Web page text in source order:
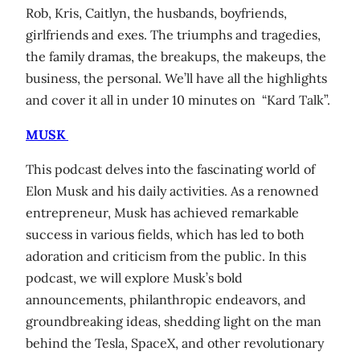
Rob, Kris, Caitlyn, the husbands, boyfriends,
girlfriends and exes. The triumphs and tragedies,
the family dramas, the breakups, the makeups, the
business, the personal. We’ll have all the highlights
and cover it all in under 10 minutes on “Kard Talk”.
MUSK
This podcast delves into the fascinating world of
Elon Musk and his daily activities. As a renowned
entrepreneur, Musk has achieved remarkable
success in various fields, which has led to both
adoration and criticism from the public. In this
podcast, we will explore Musk’s bold
announcements, philanthropic endeavors, and
groundbreaking ideas, shedding light on the man
behind the Tesla, SpaceX, and other revolutionary